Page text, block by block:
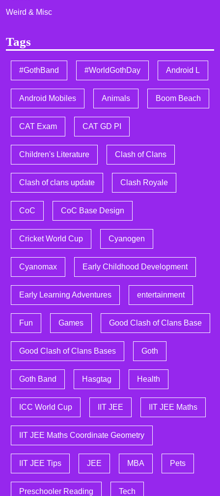
Weird & Misc
Tags
#GothBand #WorldGothDay Android L
Android Mobiles Animals Boom Beach
CAT Exam CAT GD PI
Children's Literature Clash of Clans
Clash of clans update Clash Royale
CoC CoC Base Design
Cricket World Cup Cyanogen
Cyanomax Early Childhood Development
Early Learning Adventures entertainment
Fun Games Good Clash of Clans Base
Good Clash of Clans Bases Goth
Goth Band Hasgtag Health
ICC World Cup IIT JEE IIT JEE Maths
IIT JEE Maths Coordinate Geometry
IIT JEE Tips JEE MBA Pets
Preschooler Reading Tech